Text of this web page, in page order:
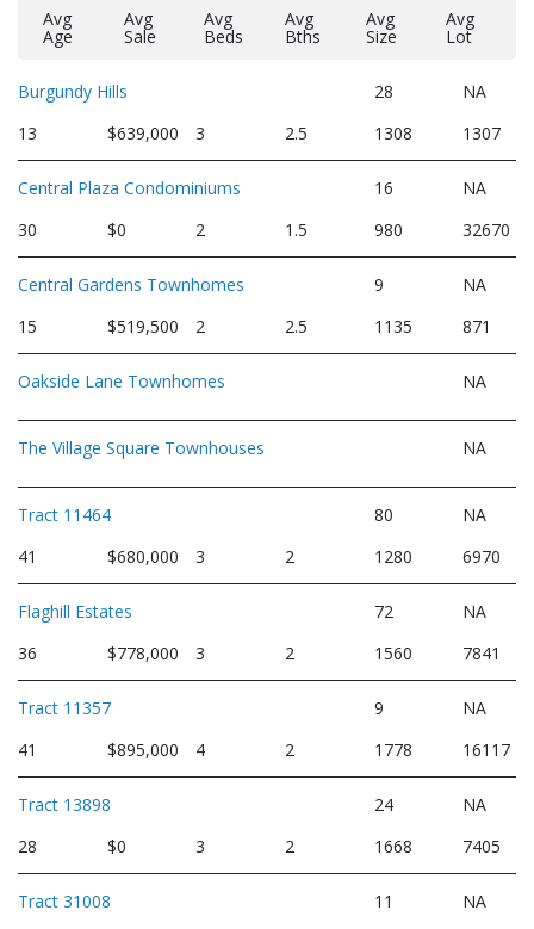
Avg
Age
Avg
Sale
Avg
Beds
Avg
Bths
Avg
Size
Avg
Lot
Burgundy Hills 28
NA
13
$639,000 3 2.5 1308 1307
Central Plaza Condominiums 16
NA
30
$0 2 1.5 980 32670
Central Gardens Townhomes 9
NA
15
$519,500 2 2.5 1135 871
Oakside Lane Townhomes NA
The Village Square Townhouses NA
Tract 11464 80
NA
41
$680,000 3 2 1280 6970
Flaghill Estates 72
NA
36
$778,000 3 2 1560 7841
Tract 11357 9
NA
41
$895,000 4 2 1778 16117
Tract 13898 24
NA
28
$0 3 2 1668 7405
Tract 31008 11
NA